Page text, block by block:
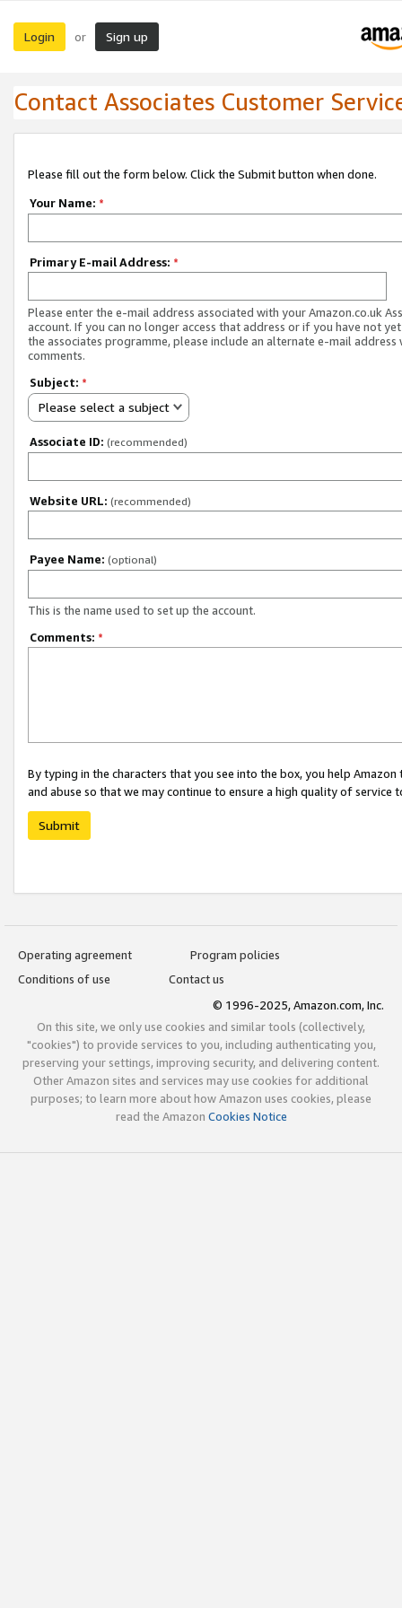
Login or Sign up
Contact Associates Customer
Please fill out the form below. Click the Submit button when done.
Your Name: *
Primary E-mail Address: *
Please enter the e-mail address associated with your Amazon.co.uk
account. If you can no longer access that address or if you have not
the associates programme, please include an alternate e-mail address
comments.
Subject: *
Please select a subject
Associate ID: (recommended)
Website URL: (recommended)
Payee Name: (optional)
This is the name used to set up the account.
Comments: *
By typing in the characters that you see into the box, you help
and abuse so that we may continue to ensure a high quality of service
Submit
Operating agreement
Program policies
Conditions of use
Contact us
© 1996-2025, Amazon.com, Inc.
On this site, we only use cookies and similar tools (collectively,
"cookies") to provide services to you, including authenticating you,
preserving your settings, improving security, and delivering content.
Other Amazon sites and services may use cookies for additional
purposes; to learn more about how Amazon uses cookies, please
read the Amazon Cookies Notice